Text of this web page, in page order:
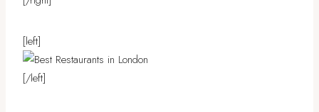
[left]
[/left]